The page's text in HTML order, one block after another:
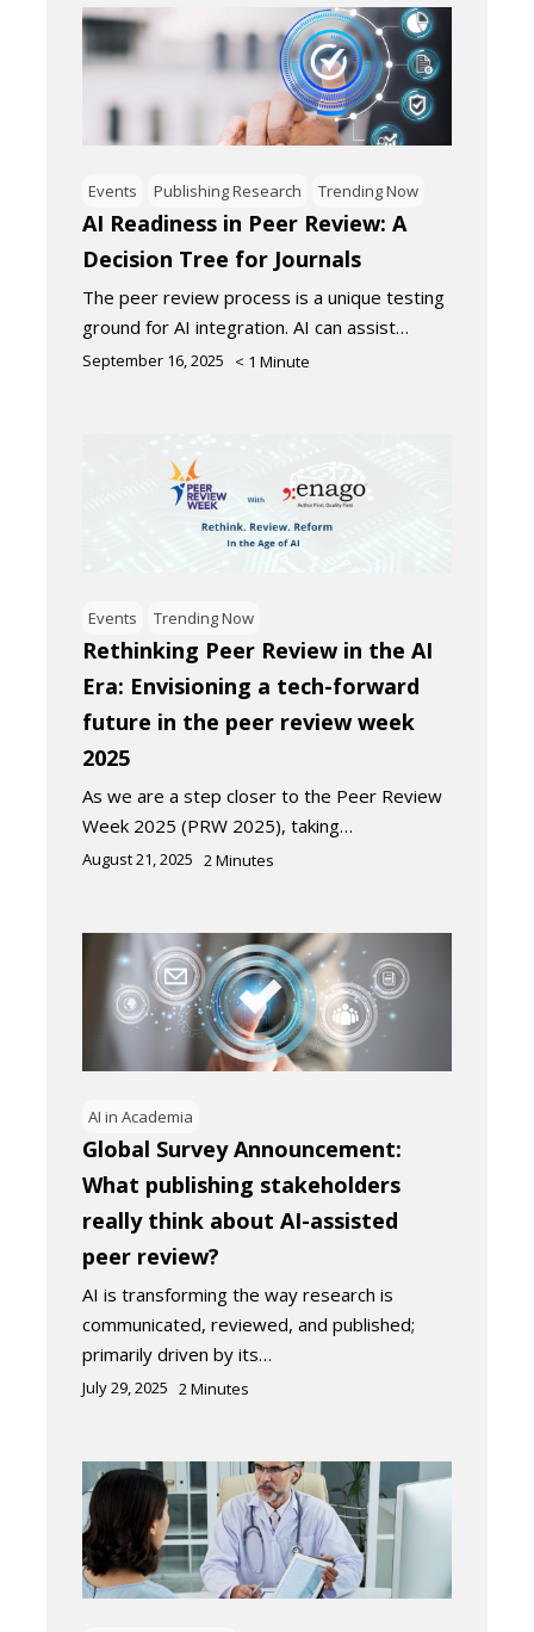
Events Publishing Research Trending Now
AI Readiness in Peer Review: A
Decision Tree for Journals
The peer review process is a unique testing
ground for AI integration. AI can assist…
September 16, 2025 < 1 Minute
Events Trending Now
Rethinking Peer Review in the AI
Era: Envisioning a tech-forward
future in the peer review week
2025
As we are a step closer to the Peer Review
Week 2025 (PRW 2025), taking…
August 21, 2025 2Minutes
AI in Academia
Global Survey Announcement:
What publishing stakeholders
really think about AI-assisted
peer review?
AI is transforming the way research is
communicated, reviewed, and published;
primarily driven by its…
July 29, 2025 2 Minutes